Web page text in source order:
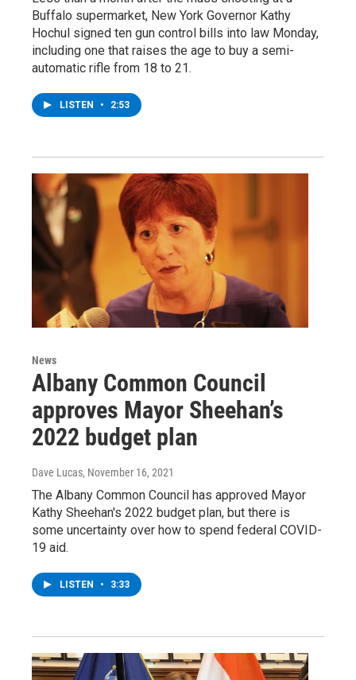
Buffalo supermarket, New York Governor Kathy
Hochul signed ten gun control bills into law Monday,
including one that raises the age to buy a semi-
automatic rifle from 18 to 21.
LISTEN • 2:53
News
Albany Common Council
approves Mayor Sheehan’s
2022 budget plan
Dave Lucas, November 16, 2021
The Albany Common Council has approved Mayor
Kathy Sheehan's 2022 budget plan, but there is
some uncertainty over how to spend federal COVID-
19 aid.
LISTEN • 3:33